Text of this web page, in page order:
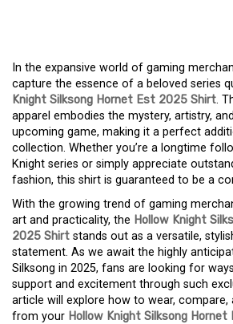
In the expansive world of gaming
capture the essence of a beloved series
Knight Silksong Hornet Est 2025 Shirt.
apparel embodies the mystery, artistry,
upcoming game, making it a perfect
collection. Whether you’re a longtime
Knight series or simply appreciate
fashion, this shirt is guaranteed to be a
With the growing trend of gaming
art and practicality, the Hollow Knight
2025 Shirt stands out as a versatile,
statement. As we await the highly
Silksong in 2025, fans are looking for
support and excitement through such
article will explore how to wear,
from your Hollow Knight Silksong